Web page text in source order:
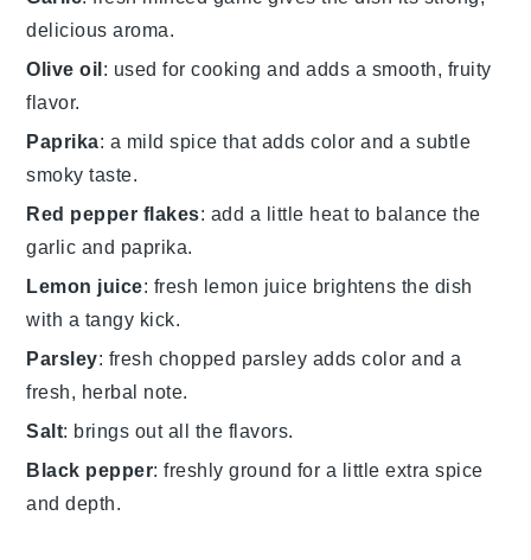
delicious aroma.
Olive oil: used for cooking and adds a smooth, fruity
flavor.
Paprika: a mild spice that adds color and a subtle
smoky taste.
Red pepper flakes: add a little heat to balance the
garlic and paprika.
Lemon juice: fresh lemon juice brightens the dish
with a tangy kick.
Parsley: fresh chopped parsley adds color and a
fresh, herbal note.
Salt: brings out all the flavors.
Black pepper: freshly ground for a little extra spice
and depth.